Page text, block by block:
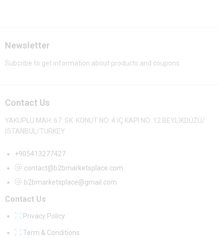
Newsletter
Subcribe to get information about products and coupons
Contact Us
YAKUPLU MAH. 67. SK. KONUT NO: 4 İÇ KAPI NO: 12 BEYLİKDÜZÜ/
İSTANBUL/TURKEY
+905413277427
contact@b2bmarketsplace.com
b2bmarketsplace@gmail.com
Contact Us
Privacy Policy
Term & Conditions